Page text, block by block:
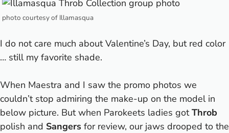
photo courtesy of Illamasqua
I do not care much about Valentine’s Day, but red color
… still my favorite shade.
When Maestra and I saw the promo photos we
couldn’t stop admiring the make-up on the model in
below picture. But when Parokeets ladies gotThrob
polish and Sangers for review, our jaws drooped to the